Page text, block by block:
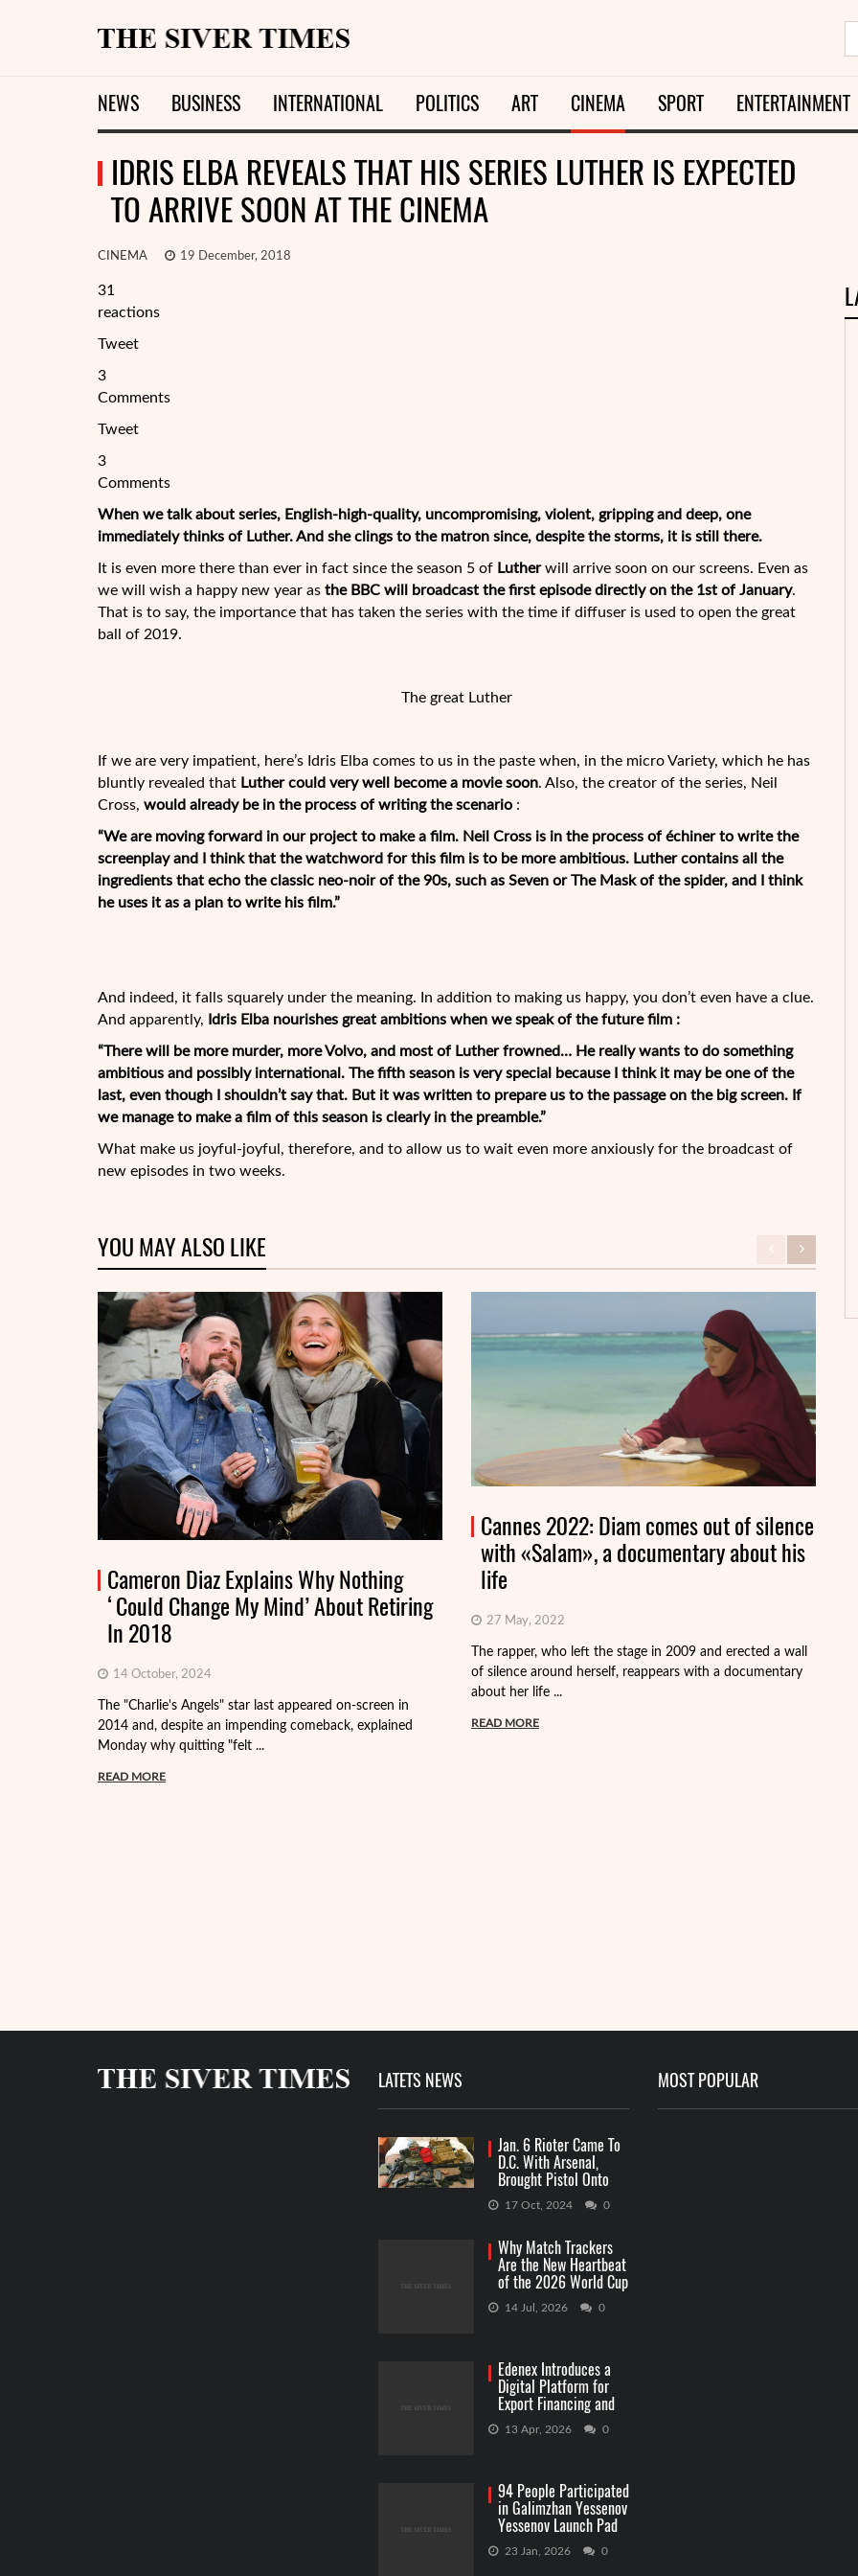
NEWS BUSINESS INTERNATIONAL POLITICS ART CINEMA SPORT ENTERTAINMENT
IDRIS ELBA REVEALS THAT HIS SERIES LUTHER IS EXPECTED
TO ARRIVE SOON AT THE CINEMA
CINEMA 19 December, 2018
31
reactions
Tweet
3
Comments
Tweet
3
Comments
When we talk about series, English-high-quality, uncompromising, violent, gripping and deep, one
immediately thinks of Luther. And she clings to the matron since, despite the storms, it is still there.
It is even more there than ever in fact since the season 5 of Lutherwill arrive soon on our screens. Even as
we will wish a happy new year as the BBC will broadcast the first episode directly on the 1st of January.
That is to say, the importance that has taken the series with the time if diffuser is used to open the great
ball of 2019.
The great Luther
If we are very impatient, here’s Idris Elba comes to us in the paste when, in the micro Variety, which he has
bluntly revealed that Luther could very well become a movie soon. Also, the creator of the series, Neil
Cross, would already be in the process of writing the scenario :
“We are moving forward in our project to make a film. Neil Cross is in the process of échiner to write the
screenplay and I think that the watchword for this film is to be more ambitious. Luther contains all the
ingredients that echo the classic neo-noir of the 90s, such as Seven or The Mask of the spider, and I think
he uses it as a plan to write his film.”
And indeed, it falls squarely under the meaning. In addition to making us happy, you don’t even have a clue.
And apparently, Idris Elba nourishes great ambitions when we speak of the future film :
“There will be more murder, more Volvo, and most of Luther frowned… He really wants to do something
ambitious and possibly international. The fifth season is very special because I think it may be one of the
last, even though I shouldn’t say that. But it was written to prepare us to the passage on the big screen. If
we manage to make a film of this season is clearly in the preamble.”
What make us joyful-joyful, therefore, and to allow us to wait even more anxiously for the broadcast of
new episodes in two weeks.
YOU MAY ALSO LIKE
Cameron Diaz Explains Why Nothing
‘Could Change My Mind’ About Retiring
In 2018
14 October, 2024
The "Charlie's Angels" star last appeared on-screen in
2014 and, despite an impending comeback, explained
Monday why quitting "felt ...
READ MORE
Cannes 2022: Diam comes out of silence
with «Salam», a documentary about his
life
27 May, 2022
The rapper, who left the stage in 2009 and erected a wall
of silence around herself, reappears with a documentary
about her life ...
READ MORE
LATETS NEWS
Jan. 6 Rioter Came To
D.C. With Arsenal,
Brought Pistol Onto
Capitol Grounds
17 Oct, 2024 0
Why Match Trackers
Are the New Heartbeat
of the 2026 World Cup
Betting
14 Jul, 2026 0
Edenex Introduces a
Digital Platform for
Export Financing and
RWA Investments
13 Apr, 2026 0
94 People Participated
in Galimzhan Yessenov
Yessenov Launch Pad
Competition
23 Jan, 2026 0
MOST POPULAR